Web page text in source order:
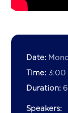
Date:
Time: 3:00
Duration:
Speakers: